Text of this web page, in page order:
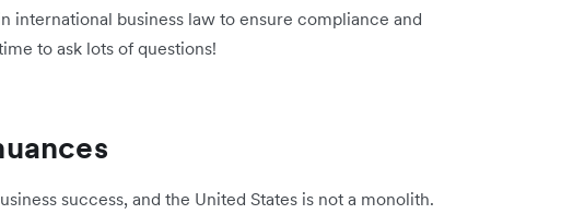
international business law to ensure compliance and
to ask lots of questions!
success, and the United States is not a monolith.